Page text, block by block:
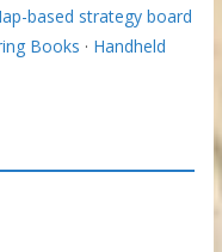
based strategy board
Books · Handheld